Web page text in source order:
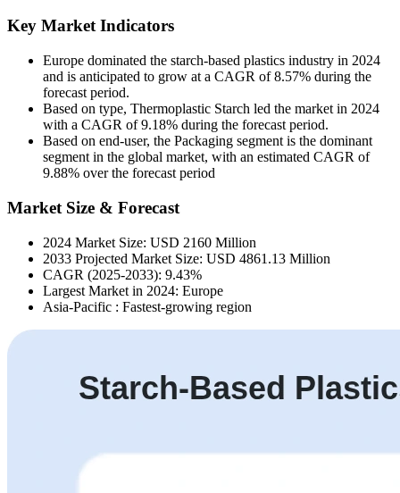
Key Market Indicators
Europe dominated the starch-based plastics industry in 2024
and is anticipated to grow at a CAGR of 8.57% during the
forecast period.
Based on type, Thermoplastic Starch led the market in 2024
with a CAGR of 9.18% during the forecast period.
Based on end-user, the Packaging segment is the dominant
segment in the global market, with an estimated CAGR of
9.88% over the forecast period
Market Size & Forecast
2024 Market Size: USD 2160 Million
2033 Projected Market Size: USD 4861.13 Million
CAGR (2025-2033): 9.43%
Largest Market in 2024: Europe
Asia-Pacific : Fastest-growing region